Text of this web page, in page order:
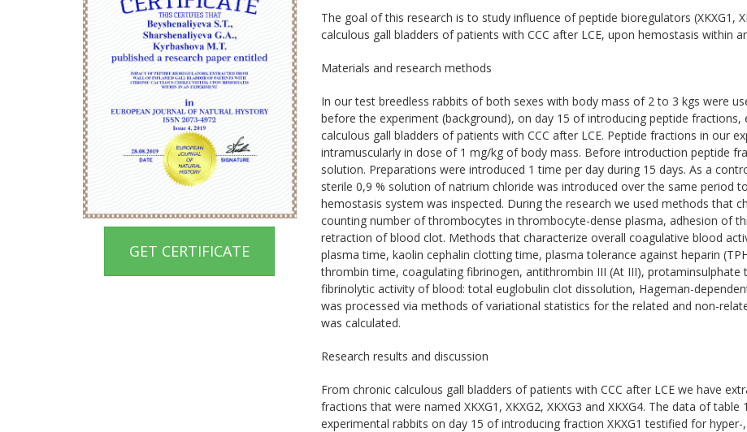
GET CERTIFICATE
The goal of this research is to study influence of peptide bioregulators (XKXG1,
calculous gall bladders of patients with CCC after LCE, upon hemostasis within
Materials and research methods
In our test breedless rabbits of both sexes with body mass of 2 to 3 kgs were
before the experiment (background), on day 15 of introducing peptide
calculous gall bladders of patients with CCC after LCE. Peptide fractions in our
intramuscularly in dose of 1 mg/kg of body mass. Before introduction peptide
solution. Preparations were introduced 1 time per day during 15 days. As a
sterile 0,9 % solution of natrium chloride was introduced over the same period
hemostasis system was inspected. During the research we used methods that
counting number of thrombocytes in thrombocyte-dense plasma, adhesion of
retraction of blood clot. Methods that characterize overall coagulative blood
plasma time, kaolin cephalin clotting time, plasma tolerance against heparin
thrombin time, coagulating fibrinogen, antithrombin III (At III),
fibrinolytic activity of blood: total euglobulin clot dissolution, Hageman-
was processed via methods of variational statistics for the related and non-
was calculated.
Research results and discussion
From chronic calculous gall bladders of patients with CCC after LCE we have
fractions that were named XKXG1, XKXG2, XKXG3 and XKXG4. The data of
experimental rabbits on day 15 of introducing fraction XKXG1 testified for